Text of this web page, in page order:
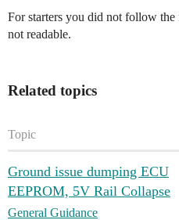
For starters you did not follow
not readable.
Related topics
Topic
Ground issue dumping ECU
EEPROM, 5V Rail Collapse
General Guidance